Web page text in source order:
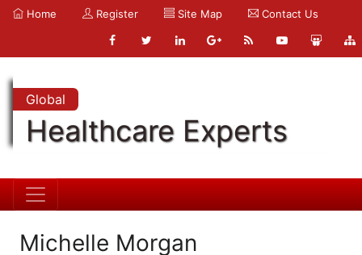
Home Register Site Map Contact Us
Global
Healthcare Experts
Michelle Morgan